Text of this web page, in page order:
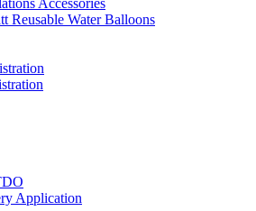
Reusable Water Balloons
Application